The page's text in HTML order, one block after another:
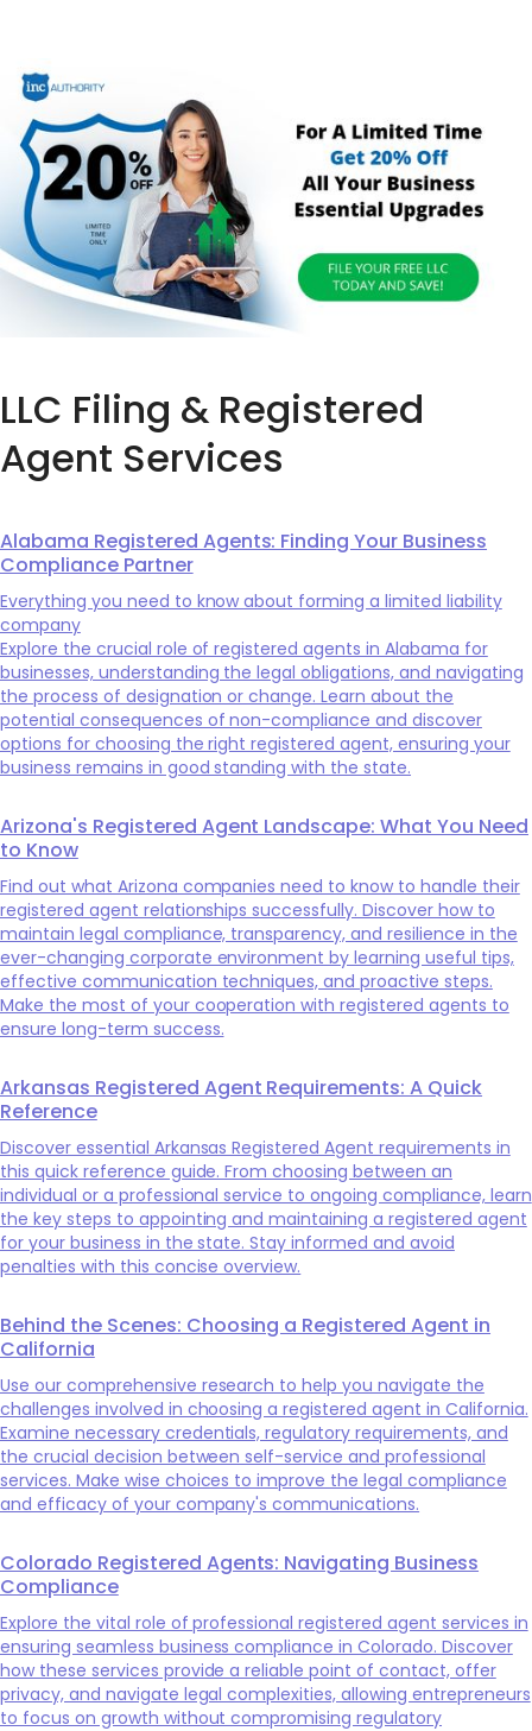
LLC Filing & Registered
Agent Services
Alabama Registered Agents: Finding Your Business
Compliance Partner
Everything you need to know about forming a limited liability
company
Explore the crucial role of registered agents in Alabama for
businesses, understanding the legal obligations, and navigating
the process of designation or change. Learn about the
potential consequences of non-compliance and discover
options for choosing the right registered agent, ensuring your
business remains in good standing with the state.
Arizona's Registered Agent Landscape: What You Need
to Know
Find out what Arizona companies need to know to handle their
registered agent relationships successfully. Discover how to
maintain legal compliance, transparency, and resilience in the
ever-changing corporate environment by learning useful tips,
effective communication techniques, and proactive steps.
Make the most of your cooperation with registered agents to
ensure long-term success.
Arkansas Registered Agent Requirements: A Quick
Reference
Discover essential Arkansas Registered Agent requirements in
this quick reference guide. From choosing between an
individual or a professional service to ongoing compliance, learn
the key steps to appointing and maintaining a registered agent
for your business in the state. Stay informed and avoid
penalties with this concise overview.
Behind the Scenes: Choosing a Registered Agent in
California
Use our comprehensive research to help you navigate the
challenges involved in choosing a registered agent in California.
Examine necessary credentials, regulatory requirements, and
the crucial decision between self-service and professional
services. Make wise choices to improve the legal compliance
and efficacy of your company's communications.
Colorado Registered Agents: Navigating Business
Compliance
Explore the vital role of professional registered agent services in
ensuring seamless business compliance in Colorado. Discover
how these services provide a reliable point of contact, offer
privacy, and navigate legal complexities, allowing entrepreneurs
to focus on growth without compromising regulatory